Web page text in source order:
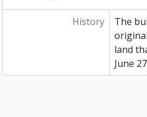
History
The
land
June